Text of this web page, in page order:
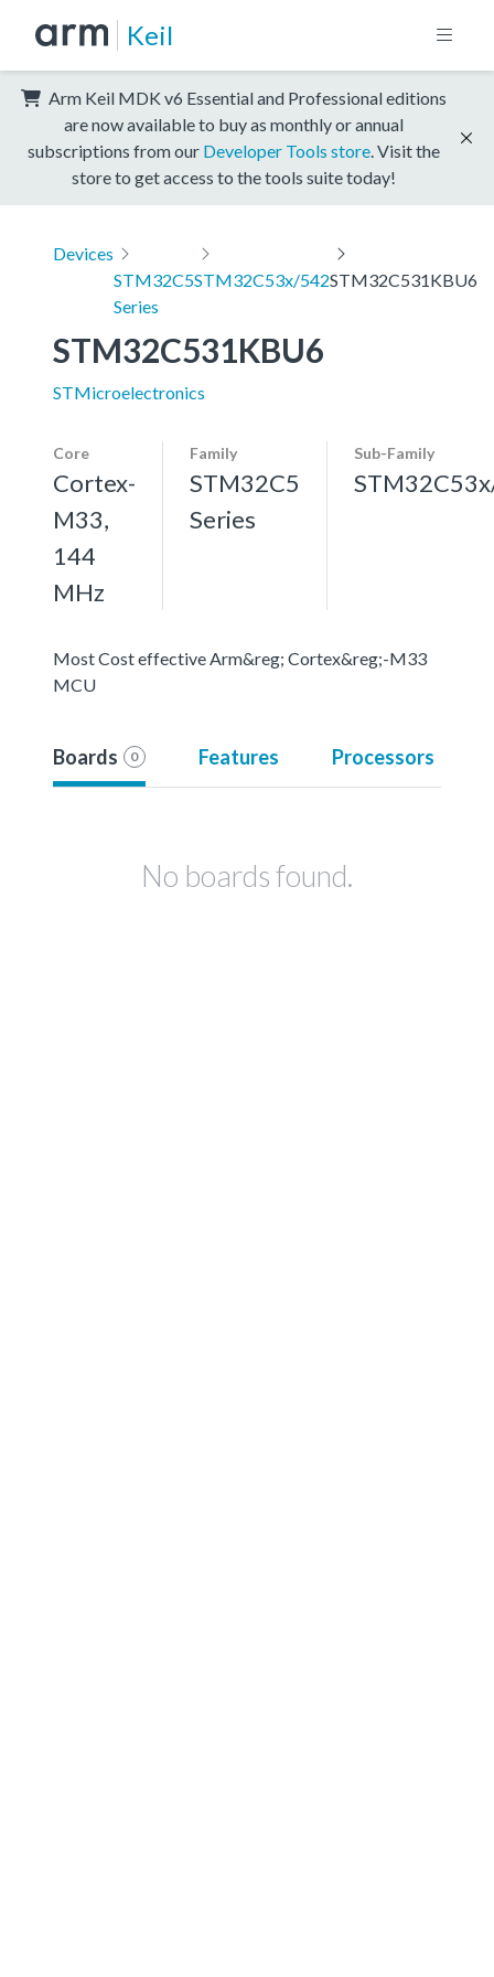
Keil
Arm Keil MDK v6 Essential and Professional editions
are now available to buy as monthly or annual
subscriptions from our Developer Tools store . Visit the
store to get access to the tools suite today!
Devices
STM32C5
Series
STM32C53x/542STM32C531KBU6
STM32C531KBU6
STMicroelectronics
Core
Cortex-
M33,
144
MHz
Family
STM32C5
Series
Sub-Family
Most Cost effective Arm&reg; Cortex&reg;-M33
MCU
Boards 0 Features Processors
No boards found.